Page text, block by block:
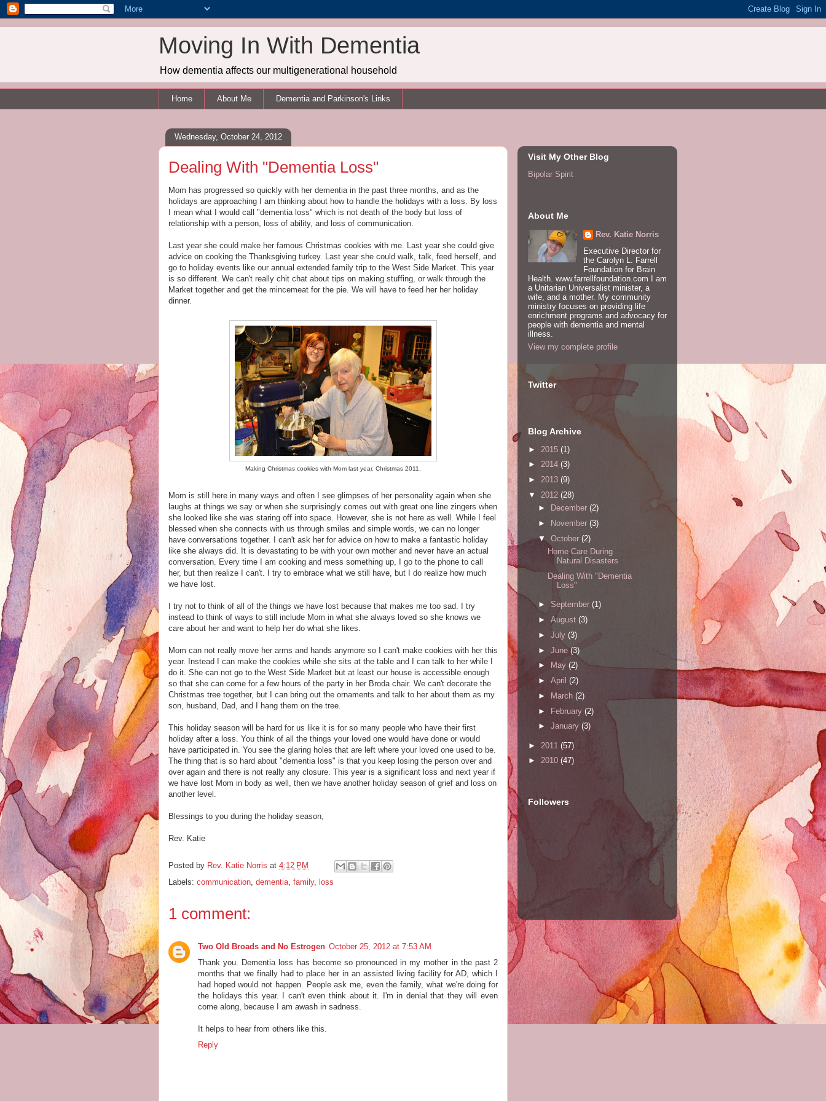
Moving In With Dementia
How dementia affects our multigenerational household
Home About Me Dementia and Parkinson's Links
Wednesday, October 24, 2012
Dealing With "Dementia Loss"
Mom has progressed so quickly with her dementia in the past three months, and as the
holidays are approaching I am thinking about how to handle the holidays with a loss. By loss
I mean what I would call "dementia loss" which is not death of the body but loss of
relationship with a person, loss of ability, and loss of communication.
Last year she could make her famous Christmas cookies with me. Last year she could give
advice on cooking the Thanksgiving turkey. Last year she could walk, talk, feed herself, and
go to holiday events like our annual extended family trip to the West Side Market. This year
is so different. We can't really chit chat about tips on making stuffing, or walk through the
Market together and get the mincemeat for the pie. We will have to feed her her holiday
dinner.
Making Christmas cookies with Mom last year. Christmas 2011.
Mom is still here in many ways and often I see glimpses of her personality again when she
laughs at things we say or when she surprisingly comes out with great one line zingers when
she looked like she was staring off into space. However, she is not here as well. While I feel
blessed when she connects with us through smiles and simple words, we can no longer
have conversations together. I can't ask her for advice on how to make a fantastic holiday
like she always did. It is devastating to be with your own mother and never have an actual
conversation. Every time I am cooking and mess something up, I go to the phone to call
her, but then realize I can't. I try to embrace what we still have, but I do realize how much
we have lost.
I try not to think of all of the things we have lost because that makes me too sad. I try
instead to think of ways to still include Mom in what she always loved so she knows we
care about her and want to help her do what she likes.
Mom can not really move her arms and hands anymore so I can't make cookies with her this
year. Instead I can make the cookies while she sits at the table and I can talk to her while I
do it. She can not go to the West Side Market but at least our house is accessible enough
so that she can come for a few hours of the party in her Broda chair. We can't decorate the
Christmas tree together, but I can bring out the ornaments and talk to her about them as my
son, husband, Dad, and I hang them on the tree.
This holiday season will be hard for us like it is for so many people who have their first
holiday after a loss. You think of all the things your loved one would have done or would
have participated in. You see the glaring holes that are left where your loved one used to be.
The thing that is so hard about "dementia loss" is that you keep losing the person over and
over again and there is not really any closure. This year is a significant loss and next year if
we have lost Mom in body as well, then we have another holiday season of grief and loss on
another level.
Blessings to you during the holiday season,
Rev. Katie
Posted by Rev. Katie Norris at 4:12 PM
Labels: communication, dementia, family, loss
1 comment:
Two Old Broads and No Estrogen October 25, 2012 at 7:53 AM
Thank you. Dementia loss has become so pronounced in my mother in the past 2
months that we finally had to place her in an assisted living facility for AD, which I
had hoped would not happen. People ask me, even the family, what we're doing for
the holidays this year. I can't even think about it. I'm in denial that they will even
come along, because I am awash in sadness.
It helps to hear from others like this.
Reply
Visit My Other Blog
Bipolar Spirit
About Me
Rev. Katie Norris
Executive Director for
the Carolyn L. Farrell
Foundation for Brain
Health. www.farrellfoundation.com I am
a Unitarian Universalist minister, a
wife, and a mother. My community
ministry focuses on providing life
enrichment programs and advocacy for
people with dementia and mental
illness.
View my complete profile
Twitter
Blog Archive
► 2015 (1)
► 2014 (3)
► 2013 (9)
▼ 2012 (28)
►
December (2)
►
November (3)
▼ October (2)
Home Care During
Natural Disasters
Dealing With "Dementia
Loss"
► September (1)
► August (3)
► July (3)
► June(3)
►
May (2)
► April (2)
►
March (2)
► February (2)
► January (3)
► 2011 (57)
► 2010 (47)
Followers